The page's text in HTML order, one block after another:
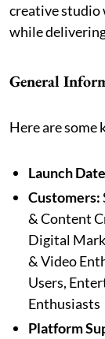
creative studio
while
General
Here are some
Launch Date
Customers:
& Content
Digital
& Video
Users,
Enthusiasts
Platform